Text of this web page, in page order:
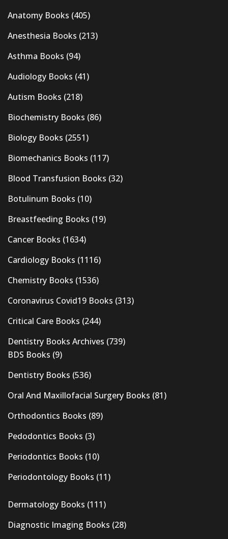
Anatomy Books (405)
Anesthesia Books (213)
Asthma Books (94)
Audiology Books (41)
Autism Books (218)
Biochemistry Books (86)
Biology Books (2551)
Biomechanics Books (117)
Blood Transfusion Books (32)
Botulinum Books (10)
Breastfeeding Books (19)
Cancer Books (1634)
Cardiology Books (1116)
Chemistry Books (1536)
Coronavirus Covid19 Books (313)
Critical Care Books (244)
Dentistry Books Archives (739)
BDS Books (9)
Dentistry Books (536)
Oral And Maxillofacial Surgery Books (81)
Orthodontics Books (89)
Pedodontics Books (3)
Periodontics Books (10)
Periodontology Books (11)
Dermatology Books (111)
Diagnostic Imaging Books (28)